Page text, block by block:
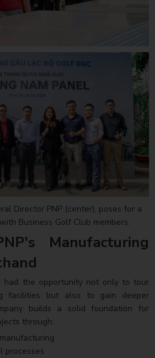
Director PNP (center), poses for a
Business Golf Club members.
Manufacturing
had the opportunity not only to tour
facilities but also to gain deeper
builds a solid foundation for
through:
processes